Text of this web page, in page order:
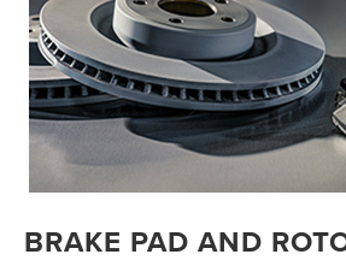
BRAKE PAD AND